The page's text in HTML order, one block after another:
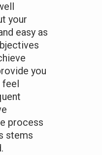
your
easy as
you
feel
process
stems